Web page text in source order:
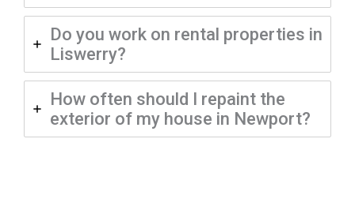
Do you work on rental properties in
Liswerry?
How often should I repaint the
exterior of my house in Newport?